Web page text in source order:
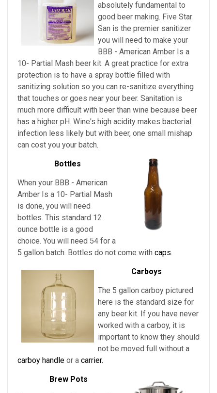
absolutely fundamental to
good beer making. Five Star
San is the premier sanitizer
you will need to make your
BBB - American Amber Is a
10- Partial Mash beer kit. A great practice for extra
protection is to have a spray bottle filled with
sanitizing solution so you can re-sanitize everything
that touches or goes near your beer. Sanitation is
much more difficult with beer than wine because beer
has a higher pH. Wine's high acidity makes bacterial
infection less likely but with beer, one small mishap
can cost you your batch.
Bottles
When your BBB - American
Amber Is a 10- Partial Mash
is done, you will need
bottles. This standard 12
ounce bottle is a good
choice. You will need 54 for a
5 gallon batch. Bottles do not come with caps.
Carboys
The 5 gallon carboy pictured
here is the standard size for
any beer kit. If you have never
worked with a carboy, it is
important to know they should
not be moved full without a
carboy handle or a carrier.
Brew Pots